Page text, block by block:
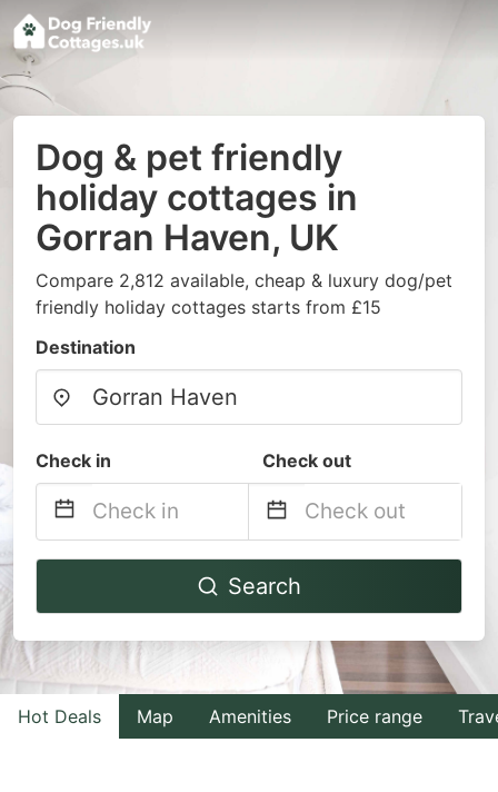
Dog & pet friendly
holiday cottages in
Gorran Haven, UK
Compare 2,812 available, cheap & luxury dog/pet
friendly holiday cottages starts from £15
Destination
Check in Check out
Navigate
to
interact
with
the
Navigate
to
interact
with
the
Search
Hot Deals Map Amenities Price range